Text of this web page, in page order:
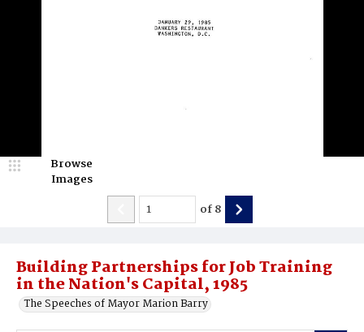
Building Partnerships for Job Training
in the Nation's Capital, 1985
The Speeches of Mayor Marion Barry
Browse
Images
of8